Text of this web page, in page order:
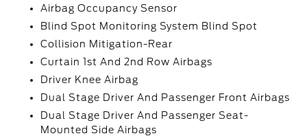
Airbag Occupancy Sensor
Blind Spot Monitoring System Blind Spot
Collision Mitigation-Rear
Curtain 1st And 2nd Row Airbags
Driver Knee Airbag
Dual Stage Driver And Passenger Front Airbags
Dual Stage Driver And Passenger Seat-
Mounted Side Airbags